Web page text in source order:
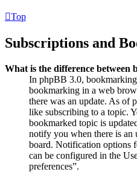
Top
Subscriptions and
What is the difference between
In phpBB 3.0,
bookmarking in a web
there was an update. As of
like subscribing to a topic.
bookmarked topic is
notify you when there is an
board. Notification options
can be configured in the
preferences”.